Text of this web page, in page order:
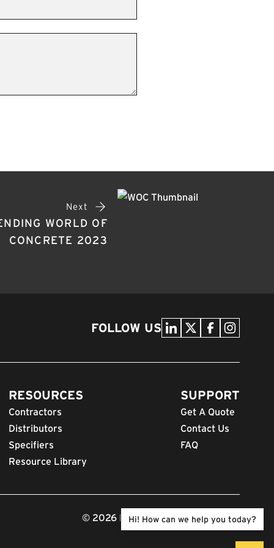
Next
WORLD OF
CONCRETE 2023
FOLLOW US
RESOURCES
Contractors
Distributors
Specifiers
Resource Library
SUPPORT
Get A Quote
Contact Us
FAQ
© 2026 FODS. All Rights Reserved.
Hi! How can we help you today?